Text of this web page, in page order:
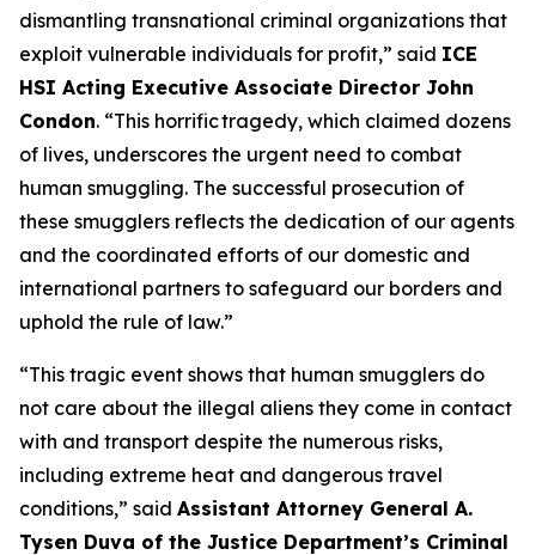
dismantling transnational criminal organizations that
exploit vulnerable individuals for profit,” said ICE
HSI Acting Executive Associate Director John
Condon. “This horrific tragedy, which claimed dozens
of lives, underscores the urgent need to combat
human smuggling. The successful prosecution of
these smugglers reflects the dedication of our agents
and the coordinated efforts of our domestic and
international partners to safeguard our borders and
uphold the rule of law.”
“This tragic event shows that human smugglers do
not care about the illegal aliens they come in contact
with and transport despite the numerous risks,
including extreme heat and dangerous travel
conditions,” said Assistant Attorney General A.
Tysen Duva of the Justice Department’s Criminal